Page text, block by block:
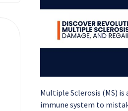
Multiple Sclerosis (MS)
immune system to